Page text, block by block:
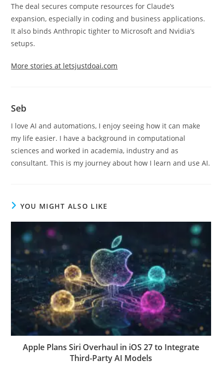
The deal secures compute resources for Claude’s
expansion, especially in coding and business applications.
It also binds Anthropic tighter to Microsoft and Nvidia’s
setups.
More stories at letsjustdoai.com
Seb
I love AI and automations, I enjoy seeing how it can make
my life easier. I have a background in computational
sciences and worked in academia, industry and as
consultant. This is my journey about how I learn and use AI.
YOU MIGHT ALSO LIKE
Apple Plans Siri Overhaul in iOS 27 to Integrate
Third-Party AI Models